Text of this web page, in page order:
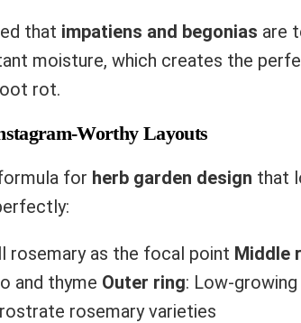
that impatiens and begonias are
moisture, which creates the
rot.
Worthy Layouts
for herb garden design that
rosemary as the focal point Middle
and thyme Outer ring: Low-
rosemary varieties